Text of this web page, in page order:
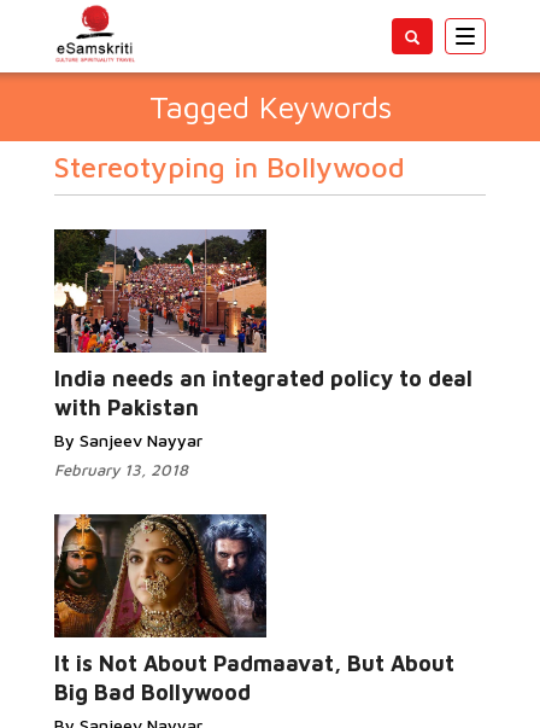
Toggle
Tagged Keywords
Stereotyping in Bollywood
India needs an integrated policy to deal
with Pakistan
By Sanjeev Nayyar
February 13, 2018
It is Not About Padmaavat, But About
Big Bad Bollywood